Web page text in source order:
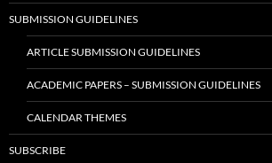
SUBMISSION GUIDELINES
ARTICLE SUBMISSION GUIDELINES
ACADEMIC PAPERS – SUBMISSION GUIDELINES
CALENDAR THEMES
SUBSCRIBE